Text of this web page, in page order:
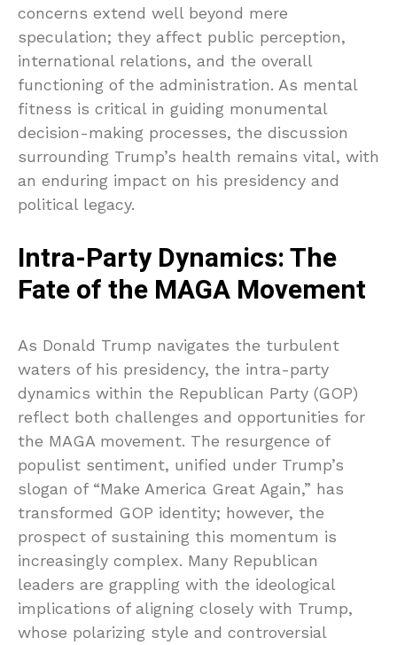
concerns extend well beyond mere
speculation; they affect public perception,
international relations, and the overall
functioning of the administration. As mental
fitness is critical in guiding monumental
decision-making processes, the discussion
surrounding Trump’s health remains vital, with
an enduring impact on his presidency and
political legacy.
Intra-Party Dynamics: The
Fate of the MAGA Movement
As Donald Trump navigates the turbulent
waters of his presidency, the intra-party
dynamics within the Republican Party (GOP)
reflect both challenges and opportunities for
the MAGA movement. The resurgence of
populist sentiment, unified under Trump’s
slogan of “Make America Great Again,” has
transformed GOP identity; however, the
prospect of sustaining this momentum is
increasingly complex. Many Republican
leaders are grappling with the ideological
implications of aligning closely with Trump,
whose polarizing style and controversial